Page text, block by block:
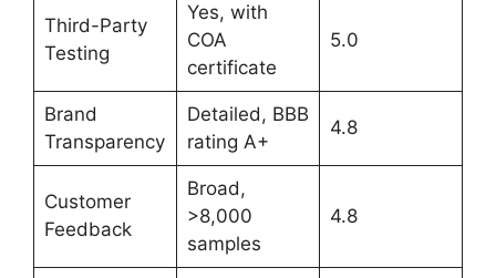
Third-Party
Testing
Yes, with
COA
certificate
5.0
Brand
Transparency
Detailed, BBB
rating A+
4.8
Customer
Feedback
Broad,
>8,000
samples
4.8